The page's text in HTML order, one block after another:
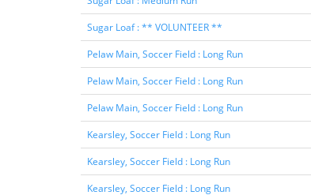
Sugar Loaf : ** VOLUNTEER **
Pelaw Main, Soccer Field : Long Run
Pelaw Main, Soccer Field : Long Run
Pelaw Main, Soccer Field : Long Run
Kearsley, Soccer Field : Long Run
Kearsley, Soccer Field : Long Run
Kearsley, Soccer Field : Long Run